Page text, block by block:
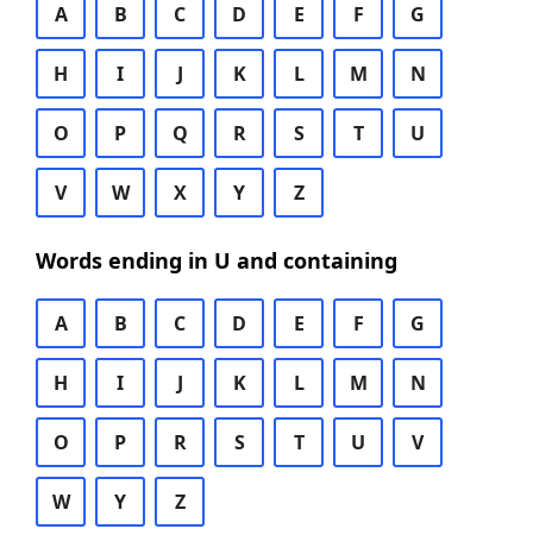
A B C D E F G
H I J K L M N
O P Q R S T U
V W X Y Z
Words ending in U and containing
A B C D E F G
H I J K L M N
O P R S T U V
W Y Z